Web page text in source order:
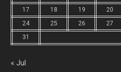
17
18 19 20
24
25 26 27
31
« Jul